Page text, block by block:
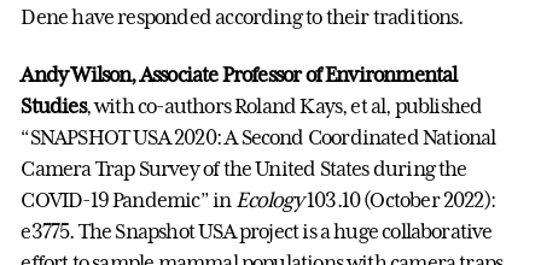
Dene have responded according to their traditions.
Andy Wilson, Associate Professor of Environmental
Studies, with co-authors Roland Kays, et al, published
“SNAPSHOT USA 2020: A Second Coordinated National
Camera Trap Survey of the United States during the
COVID-19 Pandemic” inEcology103.10 (October 2022):
e3775. The Snapshot USA project is a huge collaborative